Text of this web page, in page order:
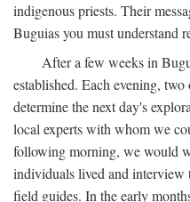
indigenous priests. Their
Buguias you must understand
After a few weeks in
established. Each evening,
determine the next day's
local experts with whom we
following morning, we would
individuals lived and interview
field guides. In the early